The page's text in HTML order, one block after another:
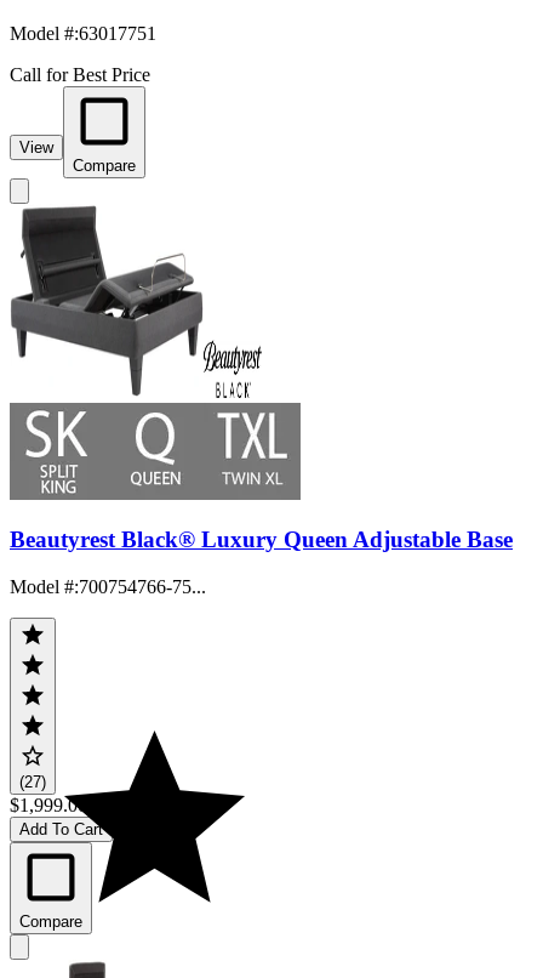
Model #:63017751
Call for Best Price
View
Compare
Beautyrest Black® Luxury Queen Adjustable Base
Model #:700754766-75...
(27)
$1,999.00
Add To Cart
Compare